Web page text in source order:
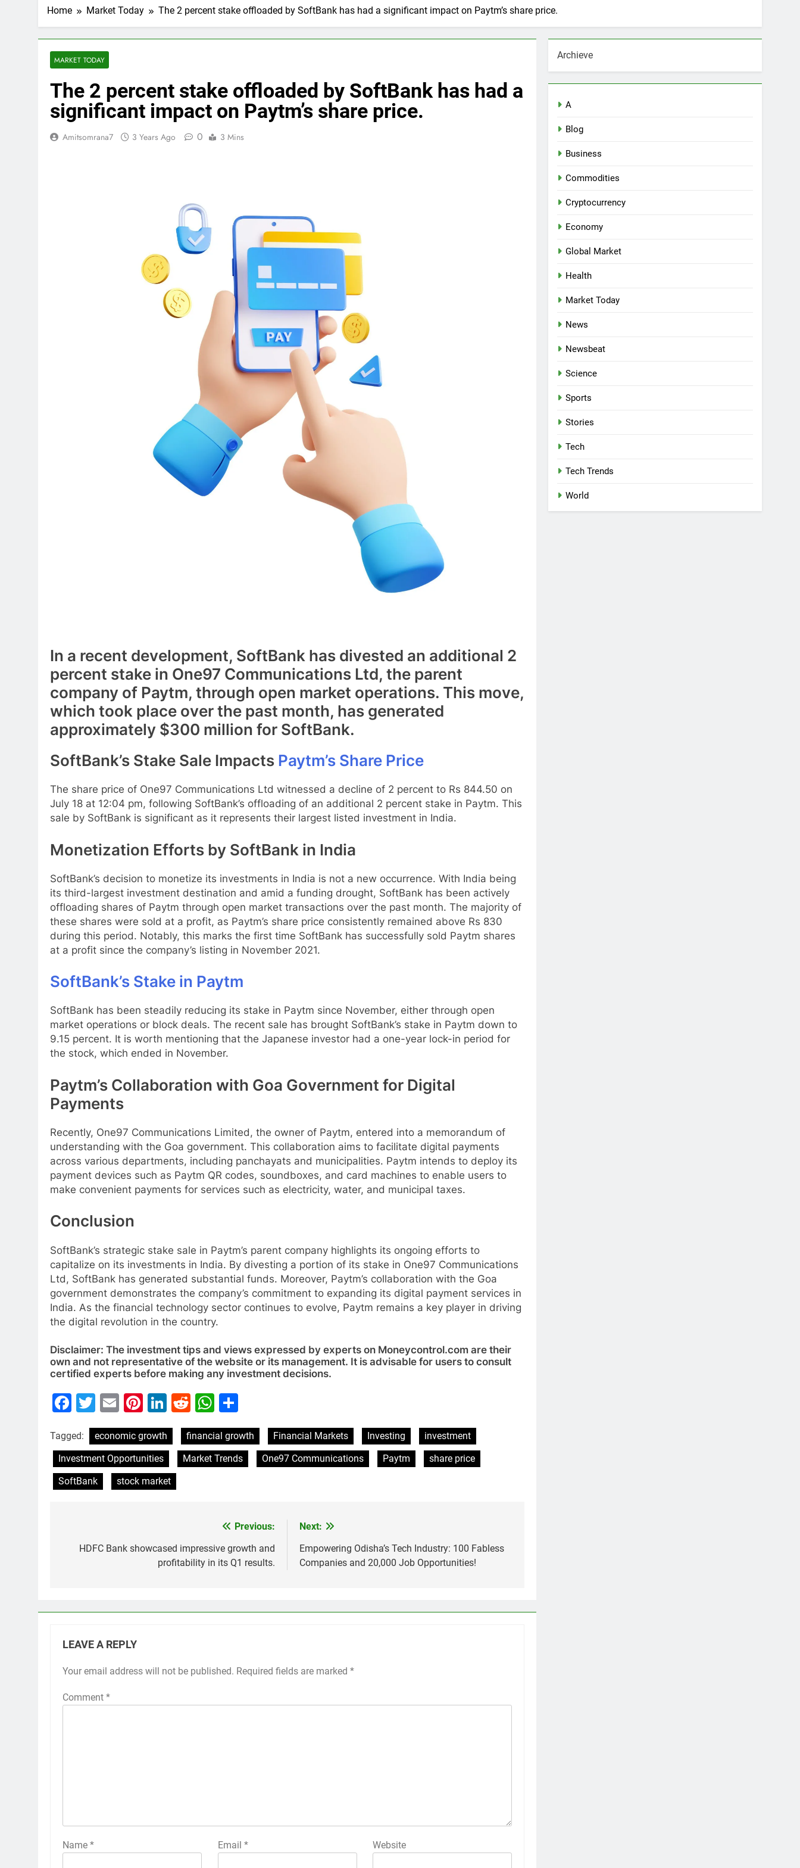
Home Market Today The 2 percent stake offloaded by SoftBank has had a significant impact on Paytm’s share price.
MARKET TODAY
The 2 percent stake offloaded by SoftBank has had a
significant impact on Paytm’s share price.
Amitsomrana7 3 Years Ago 0 3 Mins
In a recent development, SoftBank has divested an additional 2
percent stake in One97 Communications Ltd, the parent
company of Paytm, through open market operations. This move,
which took place over the past month, has generated
approximately $300 million for SoftBank.
SoftBank’s Stake Sale Impacts Paytm’s Share Price
The share price of One97 Communications Ltd witnessed a decline of 2 percent to Rs 844.50 on
July 18 at 12:04 pm, following SoftBank’s offloading of an additional 2 percent stake in Paytm. This
sale by SoftBank is significant as it represents their largest listed investment in India.
Monetization Efforts by SoftBank in India
SoftBank’s decision to monetize its investments in India is not a new occurrence. With India being
its third-largest investment destination and amid a funding drought, SoftBank has been actively
offloading shares of Paytm through open market transactions over the past month. The majority of
these shares were sold at a profit, as Paytm’s share price consistently remained above Rs 830
during this period. Notably, this marks the first time SoftBank has successfully sold Paytm shares
at a profit since the company’s listing in November 2021.
SoftBank’s Stake in Paytm
SoftBank has been steadily reducing its stake in Paytm since November, either through open
market operations or block deals. The recent sale has brought SoftBank’s stake in Paytm down to
9.15 percent. It is worth mentioning that the Japanese investor had a one-year lock-in period for
the stock, which ended in November.
Paytm’s Collaboration with Goa Government for Digital
Payments
Recently, One97 Communications Limited, the owner of Paytm, entered into a memorandum of
understanding with the Goa government. This collaboration aims to facilitate digital payments
across various departments, including panchayats and municipalities. Paytm intends to deploy its
payment devices such as Paytm QR codes, soundboxes, and card machines to enable users to
make convenient payments for services such as electricity, water, and municipal taxes.
Conclusion
SoftBank’s strategic stake sale in Paytm’s parent company highlights its ongoing efforts to
capitalize on its investments in India. By divesting a portion of its stake in One97 Communications
Ltd, SoftBank has generated substantial funds. Moreover, Paytm’s collaboration with the Goa
government demonstrates the company’s commitment to expanding its digital payment services in
India. As the financial technology sector continues to evolve, Paytm remains a key player in driving
the digital revolution in the country.
Disclaimer: The investment tips and views expressed by experts on Moneycontrol.com are their
own and not representative of the website or its management. It is advisable for users to consult
certified experts before making any investment decisions.
Facebook
Twitter
EmailPinterest
LinkedIn
RedditWhatsApp
Tagged: economic growth financial growth Financial Markets Investing
investment
Investment Opportunities
Market Trends One97 Communications Paytm
share price
SoftBank
stock market
navigation
Previous:
HDFC Bank showcased impressive growth and
profitability in its Q1 results.
Next:
Empowering Odisha’s Tech Industry: 100 Fabless
Companies and 20,000 Job Opportunities!
LEAVE A REPLY
Your email address will not be published. Required fields are marked *
Comment *
Name * Email * Website
Archieve
A
Blog
Business
Commodities
Cryptocurrency
Economy
Global Market
Health
Market Today
News
Newsbeat
Science
Sports
Stories
Tech
Tech Trends
World